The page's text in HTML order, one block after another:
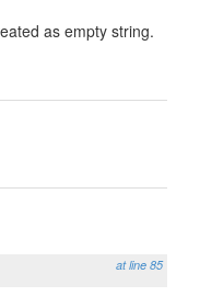
as empty string.
at line 85